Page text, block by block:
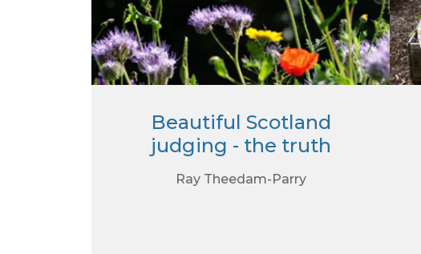
Beautiful Scotland
judging - the truth
Ray Theedam-Parry